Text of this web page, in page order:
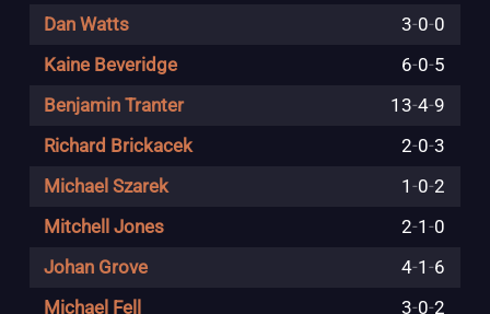
Dan Watts
3-0-0
Kaine Beveridge
6-0-5
Benjamin Tranter
13-4-9
Richard Brickacek
2-0-3
Michael Szarek
1-0-2
Mitchell Jones
2-1-0
Johan Grove
4-1-6
Michael Fell
3-0-2